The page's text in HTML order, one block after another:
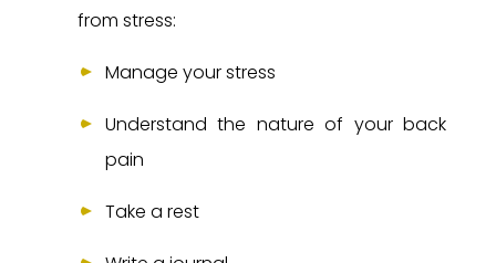
from stress:
Manage your stress
Understand the nature of your back
pain
Take a rest